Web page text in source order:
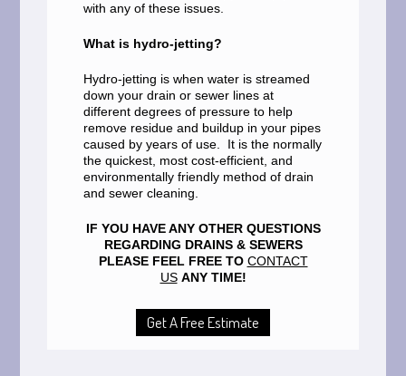
with any of these issues.
What is hydro-jetting?
Hydro-jetting is when water is streamed
down your drain or sewer lines at
different degrees of pressure to help
remove residue and buildup in your pipes
caused by years of use. It is the normally
the quickest, most cost-efficient, and
environmentally friendly method of drain
and sewer cleaning.
IF YOU HAVE ANY OTHER QUESTIONS
REGARDING DRAINS & SEWERS
PLEASE FEEL FREE TO CONTACT
USANY TIME!
Get A Free Estimate